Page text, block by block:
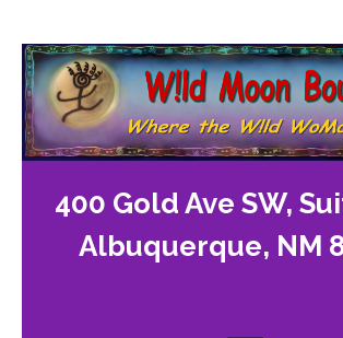
400 Gold Ave SW,
Albuquerque, NM